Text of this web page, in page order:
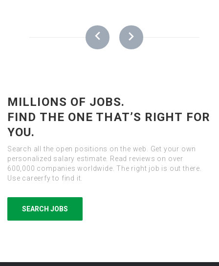
MILLIONS OF JOBS.
FIND THE ONE THAT’S RIGHT FOR
YOU.
Search all the open positions on the web. Get your own
personalized salary estimate. Read reviews on over
600,000 companies worldwide. The right job is out there.
Use careerfy to find it.
SEARCH JOBS